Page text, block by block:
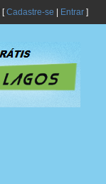
[Cadastre-se Entrar]